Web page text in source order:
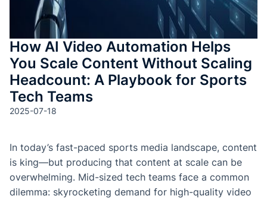
How AI Video Automation Helps
You Scale Content Without Scaling
Headcount: A Playbook for Sports
Tech Teams
2025-07-18
In today’s fast-paced sports media landscape, content
is king—but producing that content at scale can be
overwhelming. Mid-sized tech teams face a common
dilemma: skyrocketing demand for high-quality video